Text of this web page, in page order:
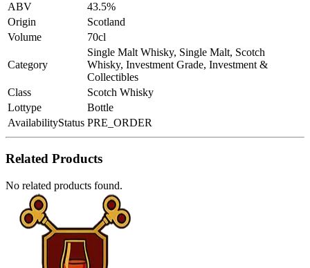
ABV
43.5%
Origin
Scotland
Volume
70cl
Category
Single Malt Whisky, Single Malt, Scotch
Whisky, Investment Grade, Investment &
Collectibles
Class
Scotch Whisky
Lottype
Bottle
AvailabilityStatus PRE_ORDER
Related Products
No related products found.